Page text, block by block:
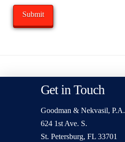
Get in Touch
Goodman & Nekvasil, P.A.
624 1st Ave. S.
St. Petersburg, FL 33701